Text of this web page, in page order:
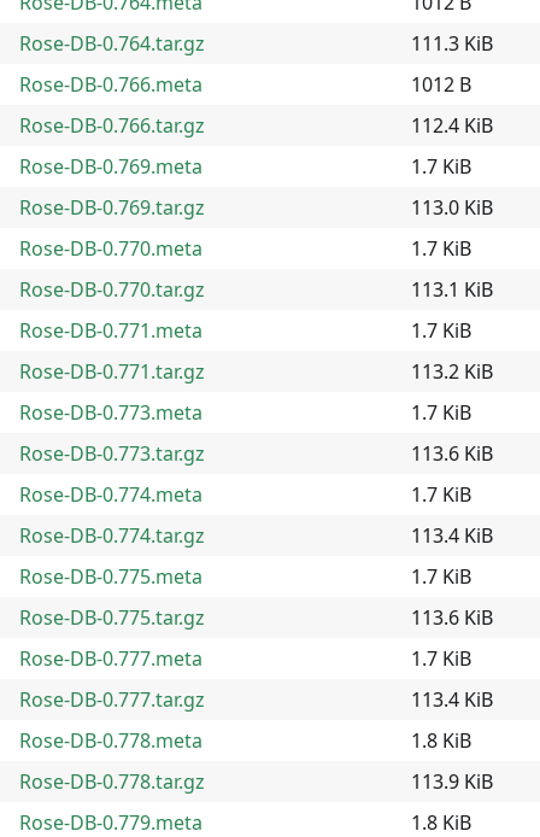
Rose-DB-0.764.tar.gz
111.3 KiB
Rose-DB-0.766.meta
1012 B
Rose-DB-0.766.tar.gz
112.4 KiB
Rose-DB-0.769.meta
1.7 KiB
Rose-DB-0.769.tar.gz
113.0 KiB
Rose-DB-0.770.meta
1.7 KiB
Rose-DB-0.770.tar.gz
113.1 KiB
Rose-DB-0.771.meta
1.7 KiB
Rose-DB-0.771.tar.gz
113.2 KiB
Rose-DB-0.773.meta
1.7 KiB
Rose-DB-0.773.tar.gz
113.6 KiB
Rose-DB-0.774.meta
1.7 KiB
Rose-DB-0.774.tar.gz
113.4 KiB
Rose-DB-0.775.meta
1.7 KiB
Rose-DB-0.775.tar.gz
113.6 KiB
Rose-DB-0.777.meta
1.7 KiB
Rose-DB-0.777.tar.gz
113.4 KiB
Rose-DB-0.778.meta
1.8 KiB
Rose-DB-0.778.tar.gz
113.9 KiB
Rose-DB-0.779.meta
1.8 KiB